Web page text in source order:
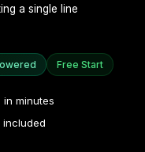
a single line
Free Start
minutes
included